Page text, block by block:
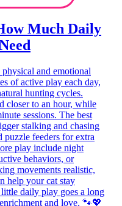
Much Daily
and emotional
of active play each day,
hunting cycles.
closer to an hour, while
sessions. The best
stalking and chasing
puzzle feeders for extra
play include night
behaviors, or
movements realistic,
help your cat stay
daily play goes a long
and love. 🐾💖